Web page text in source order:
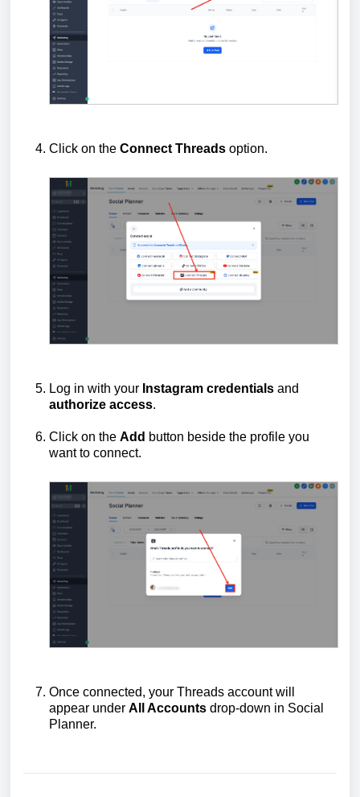
Click on the Connect Threads option.
Log in with your Instagram credentials and
authorize access.
Click on the Add button beside the profile you
want to connect.
Once connected, your Threads account will
appear under All Accounts drop-down in Social
Planner.